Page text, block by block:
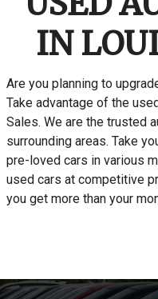
IN
Are you planning to
Take advantage of the
Sales. We are the trusted
surrounding areas. Take
pre-loved cars in various
used cars at competitive
you get more than your